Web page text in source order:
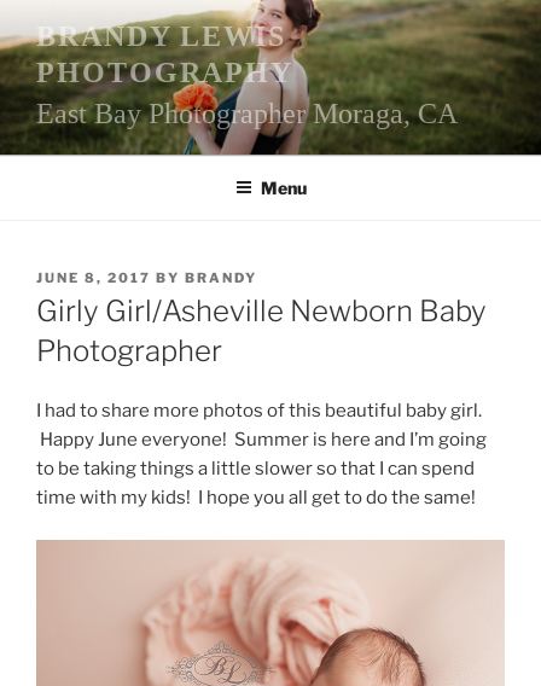
to
content
BRANDY LEWIS
PHOTOGRAPHY
East Bay Photographer Moraga, CA
Menu
POSTED
ON
JUNE 8, 2017 BY BRANDY
Girly Girl/Asheville Newborn Baby
Photographer
I had to share more photos of this beautiful baby girl.
Happy June everyone! Summer is here and I’m going
to be taking things a little slower so that I can spend
time with my kids! I hope you all get to do the same!